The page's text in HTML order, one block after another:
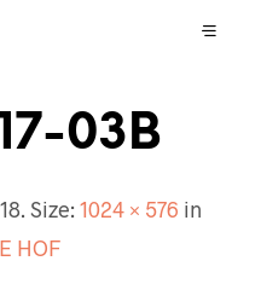
03B
. Size: 1024 × 576 in
HOF